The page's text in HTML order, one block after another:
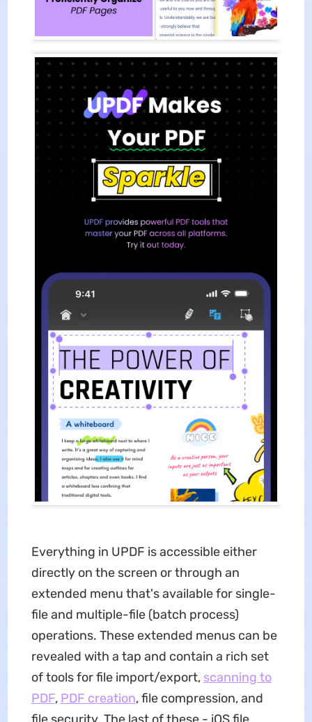
Everything in UPDF is accessible either
directly on the screen or through an
extended menu that's available for single-
file and multiple-file (batch process)
operations. These extended menus can be
revealed with a tap and contain a rich set
of tools for file import/export, scanning to
PDF, PDF creation, file compression, and